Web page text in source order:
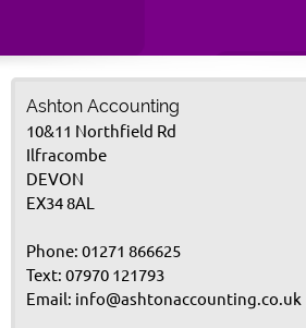
Ashton Accounting
10&11 Northfield Rd
Ilfracombe
DEVON
EX34 8AL
Phone: 01271 866625
Text: 07970 121793
Email: info@ashtonaccounting.co.uk